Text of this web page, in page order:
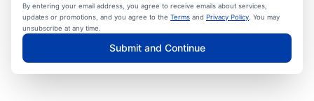
By entering your email address, you agree to receive emails about services,
updates or promotions, and you agree to the Terms and Privacy Policy . You may
unsubscribe at any time.
Submit and Continue